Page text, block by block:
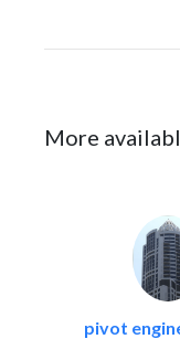
More
pivot